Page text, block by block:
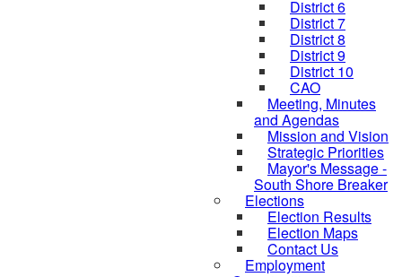
District 6
District 7
District 8
District 9
District 10
CAO
Meeting, Minutes
and Agendas
Mission and Vision
Strategic Priorities
Mayor's Message -
South Shore Breaker
Elections
Election Results
Election Maps
Contact Us
Employment